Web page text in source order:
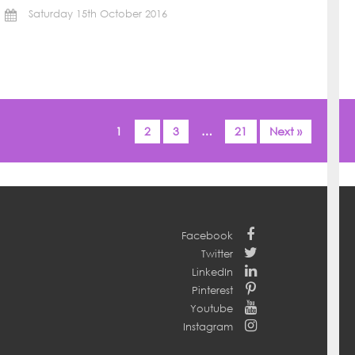
Saturday 15th October 2016
1 2 3 … 21 Next »
Facebook
Twitter
LinkedIn
Pinterest
Youtube
Instagram